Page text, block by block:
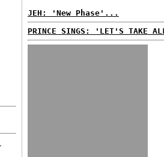
JEH: 'New Phase'...
PRINCE SINGS: 'LET'S TAKE